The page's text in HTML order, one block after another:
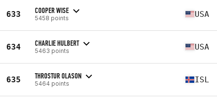
633 COOPER WISE
5458 points USA
634 CHARLIE HULBERT
5463 points USA
635 THROSTUR OLASON
5464 points ISL